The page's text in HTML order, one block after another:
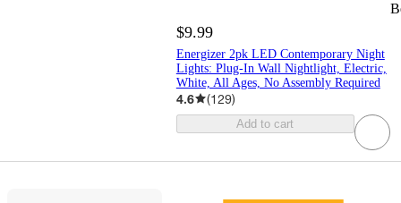
$9.99
Energizer 2pk LED Contemporary Night
Lights: Plug-In Wall Nightlight, Electric,
White, All Ages, No Assembly Required
4.6 (129)
Add to cart